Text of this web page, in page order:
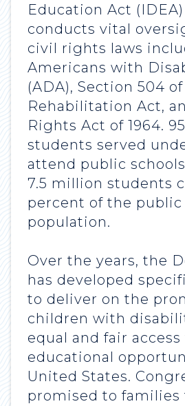
Education Act
conducts vital
civil rights laws
Americans with
(ADA), Section 504
Rehabilitation Act,
Rights Act of 1964.
students served
attend public
7.5 million students
percent of the public
population.
Over the years, the
has developed
to deliver on the
children with
equal and fair access
educational
United States.
promised to families